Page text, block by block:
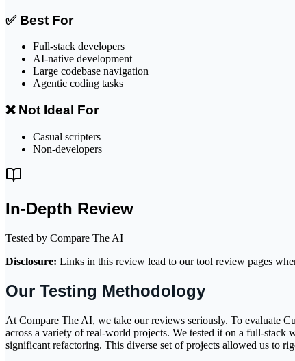
✅ Best For
Full-stack developers
AI-native development
Large codebase navigation
Agentic coding tasks
❌ Not Ideal For
Casual scripters
Non-developers
In-Depth Review
Tested by Compare The AI
Disclosure: Links in this review lead to our tool review pages
Our Testing Methodology
At Compare The AI, we take our reviews seriously. To evaluate
across a variety of real-world projects. We tested it on a full-stack
significant refactoring. This diverse set of projects allowed us to